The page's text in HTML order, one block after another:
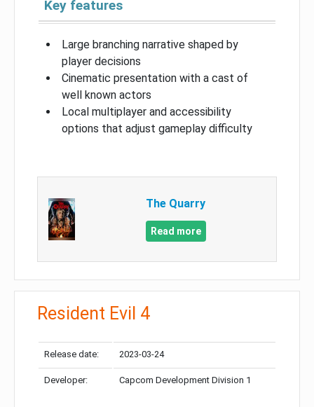
Key features
Large branching narrative shaped by
player decisions
Cinematic presentation with a cast of
well known actors
Local multiplayer and accessibility
options that adjust gameplay difficulty
The Quarry
Read more
Resident Evil 4
Release date: 2023-03-24
Developer: Capcom Development Division 1